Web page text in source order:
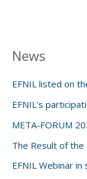
News
EFNIL listed on
EFNIL’s
META-FORUM
The Result of the
EFNIL Webinar in